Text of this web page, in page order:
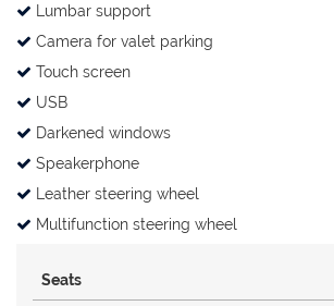
Lumbar support
Camera for valet parking
Touch screen
USB
Darkened windows
Speakerphone
Leather steering wheel
Multifunction steering wheel
Seats